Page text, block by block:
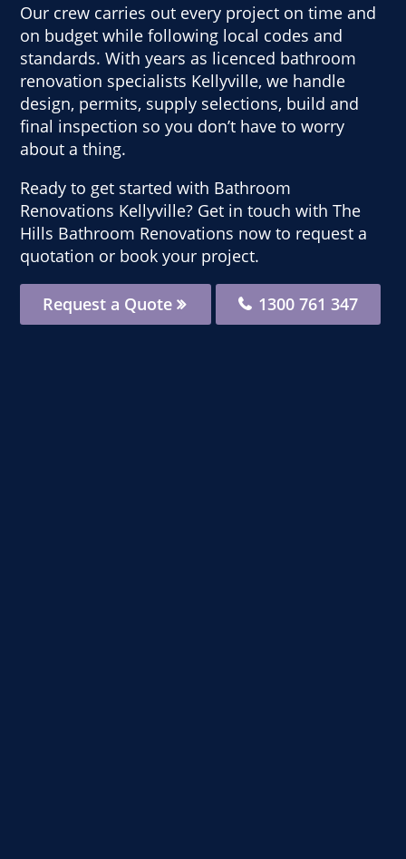
Our crew carries out every project on time and
on budget while following local codes and
standards. With years as licenced bathroom
renovation specialists Kellyville, we handle
design, permits, supply selections, build and
final inspection so you don’t have to worry
about a thing.
Ready to get started with Bathroom
Renovations Kellyville? Get in touch with The
Hills Bathroom Renovations now to request a
quotation or book your project.
Request a Quote 1300 761 347